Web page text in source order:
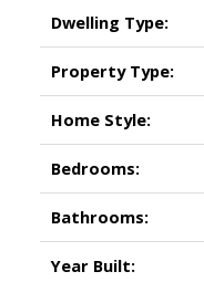
Dwelling Type:
Property Type:
Home Style:
Bedrooms:
Bathrooms:
Year Built: